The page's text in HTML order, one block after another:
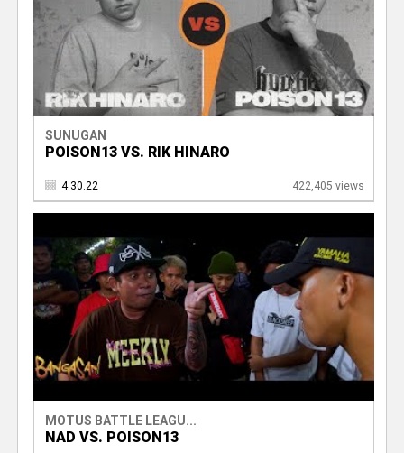
SUNUGAN
POISON13 VS. RIK HINARO
4.30.22 422,405 views
MOTUS BATTLE LEAGU...
NAD VS. POISON13